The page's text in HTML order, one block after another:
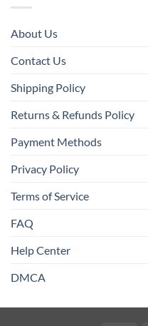
About Us
Contact Us
Shipping Policy
Returns & Refunds Policy
Payment Methods
Privacy Policy
Terms of Service
FAQ
Help Center
DMCA